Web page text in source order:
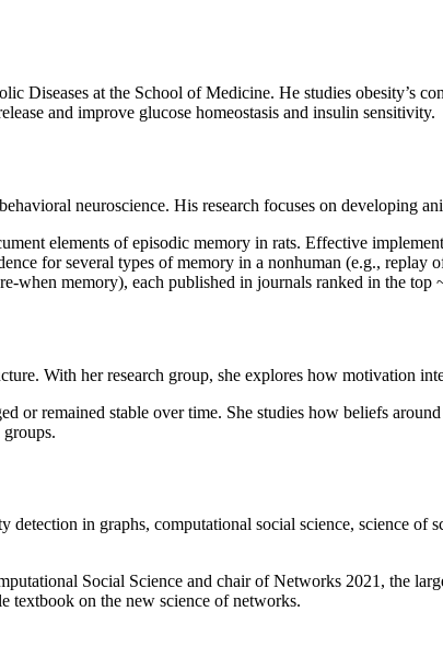
Diseases at the School of Medicine. He studies obesity’s
and improve glucose homeostasis and insulin sensitivity.
neuroscience. His research focuses on developing
elements of episodic memory in rats. Effective
for several types of memory in a nonhuman (e.g.,
when memory), each published in journals ranked in the
With her research group, she explores how motivation
or remained stable over time. She studies how beliefs
detection in graphs, computational social science, science
Social Science and chair of Networks 2021, the
textbook on the new science of networks.